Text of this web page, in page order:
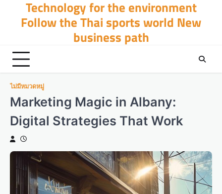
content
Technology for the environment
Follow the Thai sports world New
business path
ไม่มีหมวดหมู่
Marketing Magic in Albany:
Digital Strategies That Work